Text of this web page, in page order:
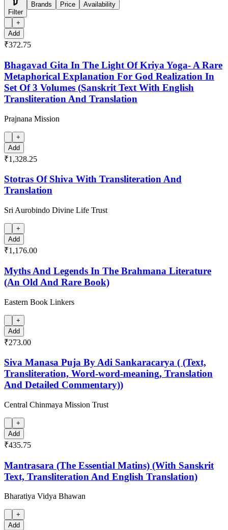
Filter
Brands Price Availability
+
Add
₹372.75
Bhagavad Gita In The Light Of Kriya Yoga- A Rare
Metaphorical Explanation For God Realization In
Set Of 3 Volumes (Sanskrit Text With English
Transliteration And Translation
Prajnana Mission
+
Add
₹1,328.25
Stotras Of Shiva With Transliteration And
Translation
Sri Aurobindo Divine Life Trust
+
Add
₹1,176.00
Myths And Legends In The Brahmana Literature
(An Old And Rare Book)
Eastern Book Linkers
+
Add
₹273.00
Siva Manasa Puja By Adi Sankaracarya ( (Text,
Transliteration, Word-word-meaning, Translation
And Detailed Commentary))
Central Chinmaya Mission Trust
+
Add
₹435.75
Mantrasara (The Essential Matins) (With Sanskrit
Text, Transliteration And English Translation)
Bharatiya Vidya Bhawan
+
Add